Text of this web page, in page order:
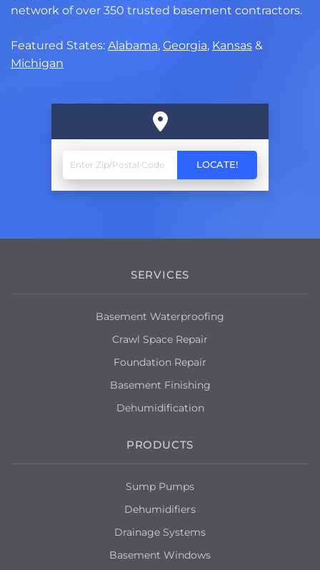
network of over 350 trusted basement contractors.
Featured States: Alabama, Georgia, Kansas &
Michigan
SERVICES
Basement Waterproofing
Crawl Space Repair
Foundation Repair
Basement Finishing
Dehumidification
PRODUCTS
Sump Pumps
Dehumidifiers
Drainage Systems
Basement Windows